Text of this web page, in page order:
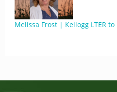
Melissa Frost | Kellogg LTER to